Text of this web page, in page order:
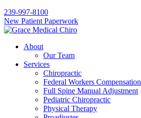
239-997-8100
New Patient Paperwork
About
Our Team
Services
Chiropractic
Federal Workers Compensation
Full Spine Manual Adjustment
Pediatric Chiropractic
Physical Therapy